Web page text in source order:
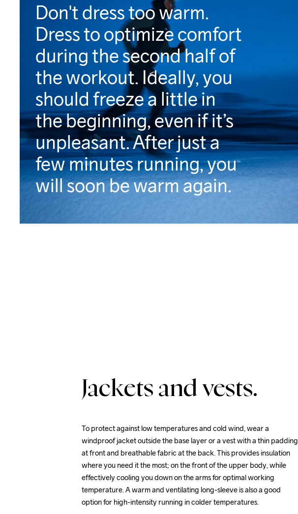
Don't dress too warm.
Dress to optimize comfort
during the second half of
the workout. Ideally, you
should freeze a little in
the beginning, even if it’s
unpleasant. After just a
few minutes running, you
will soon be warm again.
Jackets and vests.
To protect against low temperatures and cold wind, wear a
windproof jacket outside the base layer or a vest with a thin padding
at front and breathable fabric at the back. This provides insulation
where you need it the most; on the front of the upper body, while
effectively cooling you down on the arms for optimal working
temperature. A warm and ventilating long-sleeve is also a good
option for high-intensity running in colder temperatures.